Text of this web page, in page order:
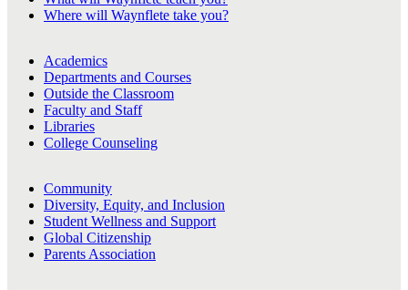
Where will Waynflete take you?
Academics
Departments and Courses
Outside the Classroom
Faculty and Staff
Libraries
College Counseling
Community
Diversity, Equity, and Inclusion
Student Wellness and Support
Global Citizenship
Parents Association